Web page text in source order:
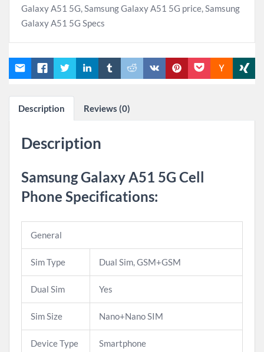
Galaxy A51 5G,Samsung Galaxy A51 5G price,Samsung
Galaxy A51 5G Specs
Description Reviews (0)
Description
Samsung Galaxy A51 5G Cell
Phone Specifications:
General
Sim Type Dual Sim, GSM+GSM
Dual Sim Yes
Sim Size Nano+Nano SIM
Device Type Smartphone